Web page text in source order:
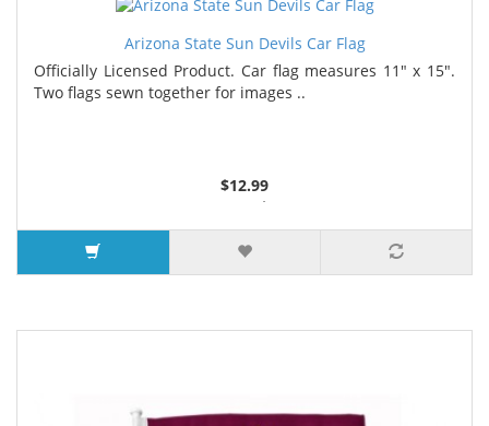
Arizona State Sun Devils Car Flag
Officially Licensed Product. Car flag measures 11" x 15".
Two flags sewn together for images ..
$12.99
4 or more $11.99
7 or more $11.19